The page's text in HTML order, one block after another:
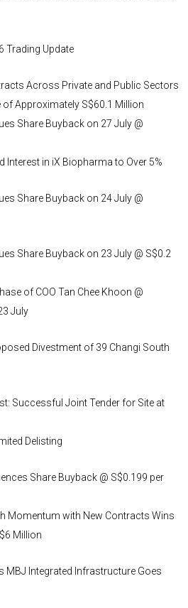
Trading Update
Across Private and Public Sectors
of Approximately S$60.1 Million
Share Buyback on 27 July @
Interest in iX Biopharma to Over 5%
Share Buyback on 24 July @
Share Buyback on 23 July @ S$0.2
of COO Tan Chee Khoon @
July
Divestment of 39 Changi South
Successful Joint Tender for Site at
Delisting
Share Buyback @ S$0.199 per
Momentum with New Contracts Wins
Million
MBJ Integrated Infrastructure Goes